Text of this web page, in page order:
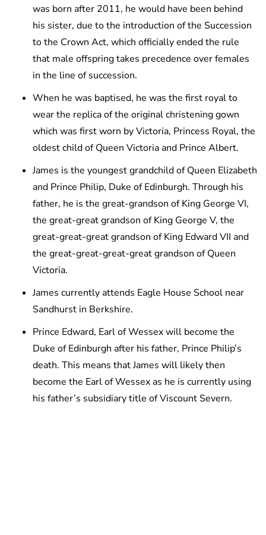
was born after 2011, he would have been behind
his sister, due to the introduction of the Succession
to the Crown Act, which officially ended the rule
that male offspring takes precedence over females
in the line of succession.
When he was baptised, he was the first royal to
wear the replica of the original christening gown
which was first worn by Victoria, Princess Royal, the
oldest child of Queen Victoria and Prince Albert.
James is the youngest grandchild of Queen Elizabeth
and Prince Philip, Duke of Edinburgh. Through his
father, he is the great-grandson of King George VI,
the great-great grandson of King George V, the
great-great-great grandson of King Edward VII and
the great-great-great-great grandson of Queen
Victoria.
James currently attends Eagle House School near
Sandhurst in Berkshire.
Prince Edward, Earl of Wessex will become the
Duke of Edinburgh after his father, Prince Philip’s
death. This means that James will likely then
become the Earl of Wessex as he is currently using
his father’s subsidiary title of Viscount Severn.